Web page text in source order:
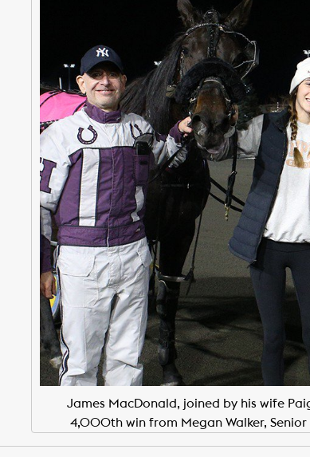
James MacDonald, joined by his wife
4,000th win from Megan Walker,